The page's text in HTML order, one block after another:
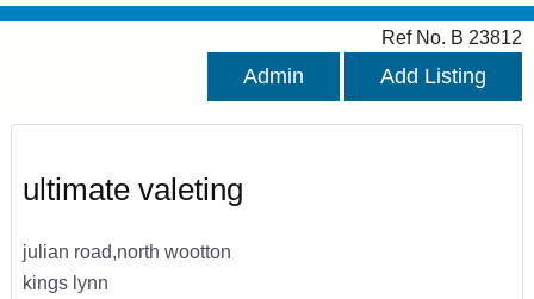
Ref No. B 23812
Admin Add Listing
ultimate valeting
julian road,north wootton
kings lynn